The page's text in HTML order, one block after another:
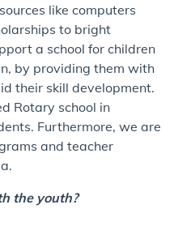
like computers
to bright
a school for children
by providing them with
their skill development.
Rotary school in
Furthermore, we are
and teacher
the youth?